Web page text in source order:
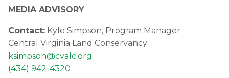
MEDIA ADVISORY
Contact: Kyle Simpson, Program Manager
Central Virginia Land Conservancy
ksimpson@cvalc.org
(434) 942-4320